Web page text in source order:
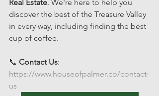
Real Estate. We're here to help you
discover the best of the Treasure Valley
in every way, including finding the best
cup of coffee.
📞 Contact Us:
https://www.houseofpalmer.co/contact-
us